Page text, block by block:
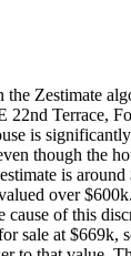
the Zestimate
22nd Terrace,
is
though the
is
over
cause of this
sale at $669k,